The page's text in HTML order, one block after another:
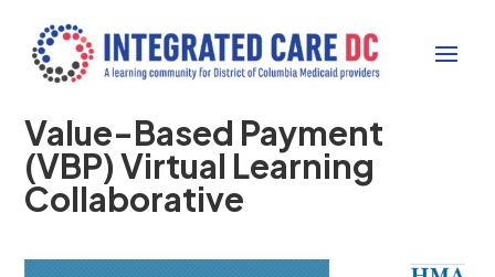
Value-Based Payment
(VBP) Virtual Learning
Collaborative